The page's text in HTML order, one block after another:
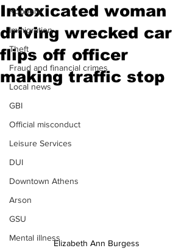
Robbery
Immigration
Theft
Fraud and financial crimes
Local news
GBI
Official misconduct
Leisure Services
DUI
Downtown Athens
Arson
GSU
Mental illness
Intoxicated woman
driving wrecked car
flips off officer
making traffic stop
Elizabeth Ann Burgess